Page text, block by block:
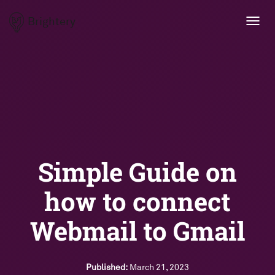
Brightery
Simple Guide on
how to connect
Webmail to Gmail
Published: March 21, 2023